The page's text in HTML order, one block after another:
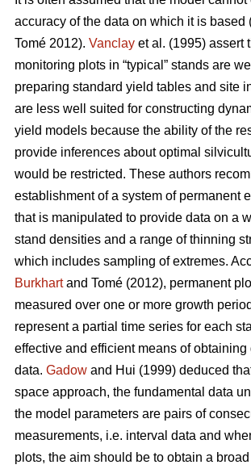
accuracy of the data on which it is based
Tomé 2012). Vanclay et al. (1995) assert
monitoring plots in “typical” stands are
preparing standard yield tables and site
are less well suited for constructing
yield models because the ability of the
provide inferences about optimal
would be restricted. These authors
establishment of a system of permanent
that is manipulated to provide data on a
stand densities and a range of thinning
which includes sampling of extremes.
Burkhartand Tomé (2012), permanent
measured over one or more growth
represent a partial time series for each
effective and efficient means of obtaining
data. Gadow and Hui (1999) deduced
space approach, the fundamental data
the model parameters are pairs of
measurements, i.e. interval data and
plots, the aim should be to obtain a